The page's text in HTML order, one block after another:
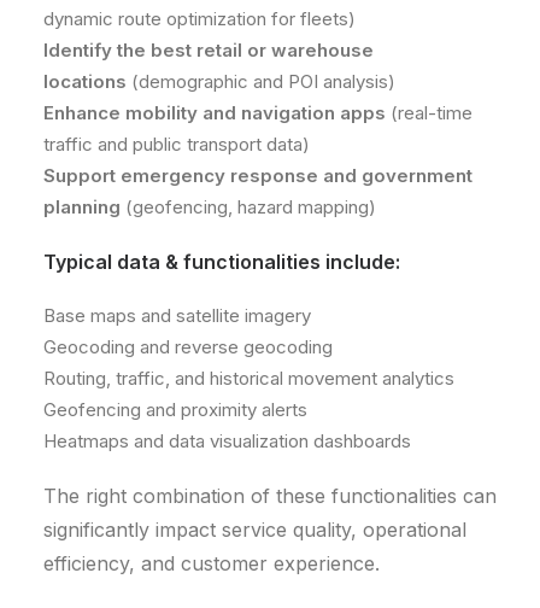
dynamic route optimization for fleets)
Identify the best retail or warehouse
locations (demographic and POI analysis)
Enhance mobility and navigation apps (real-time
traffic and public transport data)
Support emergency response and government
planning (geofencing, hazard mapping)
Typical data & functionalities include:
Base maps and satellite imagery
Geocoding and reverse geocoding
Routing, traffic, and historical movement analytics
Geofencing and proximity alerts
Heatmaps and data visualization dashboards
The right combination of these functionalities can
significantly impact service quality, operational
efficiency, and customer experience.